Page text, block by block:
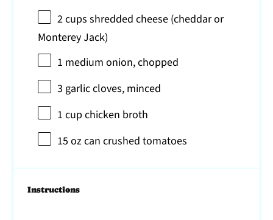
2 cups shredded cheese (cheddar or
Monterey Jack)
1 medium onion, chopped
3 garlic cloves, minced
1 cupchicken broth
15 ozcan crushed tomatoes
Instructions